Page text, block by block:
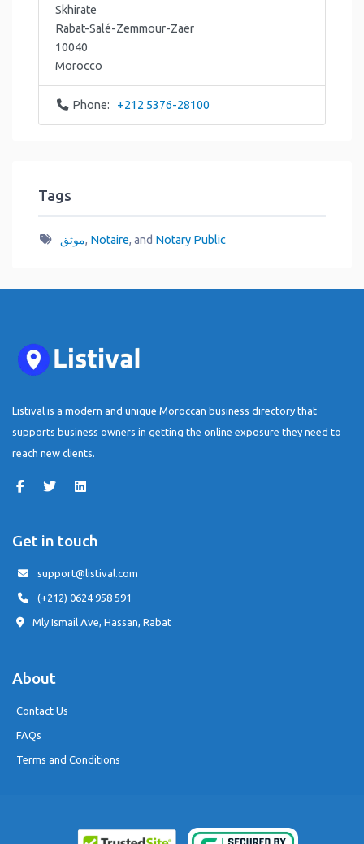
Skhirate
Rabat-Salé-Zemmour-Zaër
10040
Morocco
Phone: +212 5376-28100
Tags
موثق, Notaire, and Notary Public
Listival is a modern and unique Moroccan business directory that
supports business owners in getting the online exposure they need to
reach new clients.
Get in touch
support@listival.com
(+212) 0624 958 591
Mly Ismail Ave, Hassan, Rabat
About
Contact Us
FAQs
Terms and Conditions